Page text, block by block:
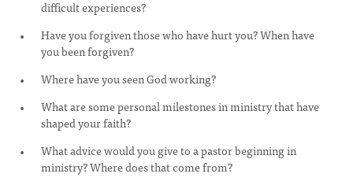
difficult experiences?
Have you forgiven those who have hurt you? When have
you been forgiven?
Where have you seen God working?
What are some personal milestones in ministry that have
shaped your faith?
What advice would you give to a pastor beginning in
ministry? Where does that come from?